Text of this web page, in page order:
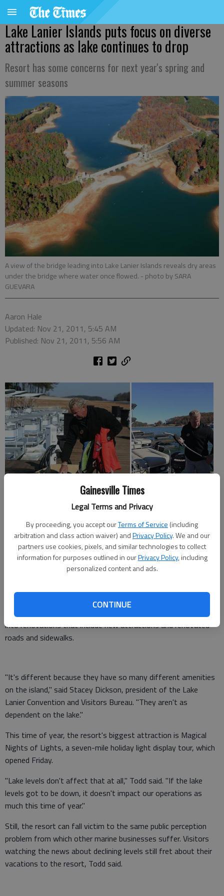
Gainesville Times
Legal Terms and Privacy
By proceeding, you accept ourTerms of Service (including
arbitration and class action waiver) andPrivacy Policy. We and our
partners use cookies, pixels, and similar technologies to collect
information for purposes outlined in ourPrivacy Policy, including
personalized content and ads.
CONTINUE
Lake Lanier Islands puts focus on diverse
attractions as lake continues to drop
Resort has some concerns for next year's spring and
summer seasons
A view of the bridge leading into Lake Lanier Islands reveals dry areas
under the bridge where water once flowed. - photo by SARA
GUEVARA
Aaron Hale
Updated: Nov 21, 2011, 5:45 AM
Published: Nov 21, 2011, 5:56 AM
While many tourist-related businesses around Lake Lanier are
dreading economic impacts of water levels, Lake Lanier Islands
Resort has one distinct advantage — diversification.
The resort has the benefit of a golf course and equestrian
said Grier Todd, the resort's CEO.
Since 2005, Lake Lanier Islands Resort has poured $70 million
into renovations that include new attractions and renovated
roads and sidewalks.
"It's different because they have so many different amenities
on the island," said Stacey Dickson, president of the Lake
Lanier Convention and Visitors Bureau. "They aren't as
dependent on the lake."
This time of year, the resort's biggest attraction is Magical
Nights of Lights, a seven-mile holiday light display tour, which
opened Friday.
"Lake levels don't affect that at all," Todd said. "If the lake
levels got to be down, it doesn't impact our operations as
much this time of year."
Still, the resort can fall victim to the same public perception
problem from which other marine businesses suffer. Visitors
watching the news about declining levels still fret about their
vacations to the resort, Todd said.